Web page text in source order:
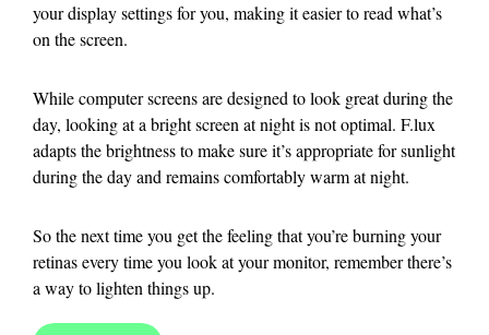
your display settings for you, making it easier to read what’s
on the screen.
While computer screens are designed to look great during the
day, looking at a bright screen at night is not optimal. F.lux
adapts the brightness to make sure it’s appropriate for sunlight
during the day and remains comfortably warm at night.
So the next time you get the feeling that you’re burning your
retinas every time you look at your monitor, remember there’s
a way to lighten things up.